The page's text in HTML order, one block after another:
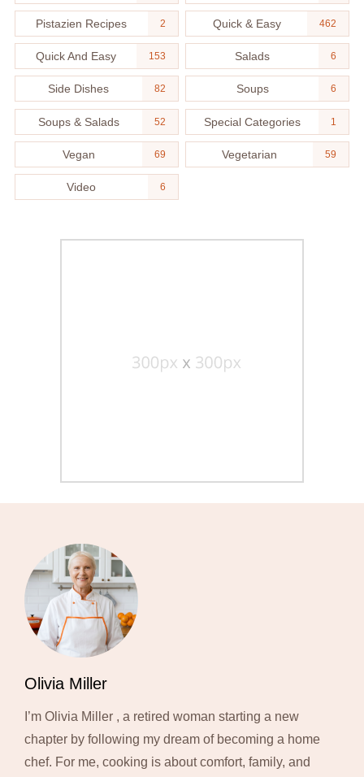
Pistazien Recipes 2 Quick & Easy 462
Quick And Easy 153 Salads 6
Side Dishes 82 Soups 6
Soups & Salads 52 Special Categories 1
Vegan 69 Vegetarian 59
Video 6
Olivia Miller
I’m Olivia Miller , a retired woman starting a new
chapter by following my dream of becoming a home
chef. For me, cooking is about comfort, family, and